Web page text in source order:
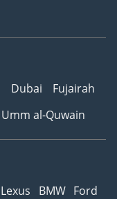
Dubai
Fujairah
Umm al-Quwain
Lexus BMW Ford